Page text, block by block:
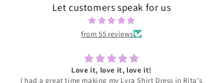
Let customers speak for us
from 55 reviews
Love it, love it, love it!
I had a great time making my Lyra Shirt Dress in Rita's